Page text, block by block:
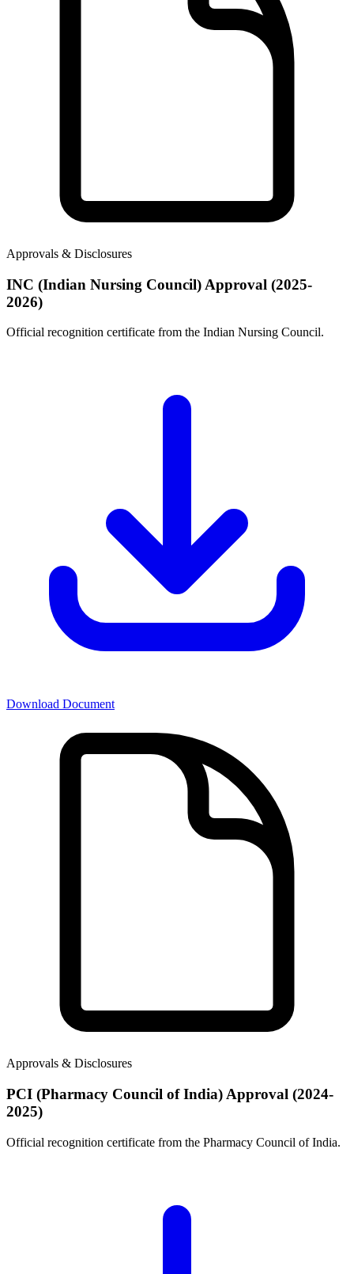
Approvals & Disclosures
INC (Indian Nursing Council) Approval (2025-
2026)
Official recognition certificate from the Indian Nursing Council.
Download Document
Approvals & Disclosures
PCI (Pharmacy Council of India) Approval (2024-
2025)
Official recognition certificate from the Pharmacy Council of India.